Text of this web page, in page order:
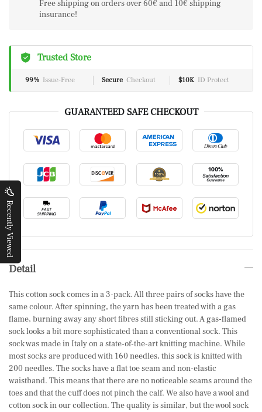
Free shipping on orders over 60€ and 10€ shipping
insurance!
Trusted Store
99% Issue-Free Secure Checkout $10K ID Protect
GUARANTEED SAFE CHECKOUT
Detail
This cotton sock comes in a 3-pack. All three pairs of socks have the
same colour. After spinning, the yarn has been treated with a gas
flame, burning away any short fibres still sticking out. A gas-flamed
sock looks a bit more sophisticated than a conventional sock. This
sock was made in Italy on a state-of-the-art knitting machine. While
most socks are produced with 160 needles, this sock is knitted with
200 needles. The socks have a flat toe seam and non-elastic
waistband. This means that there are no noticeable seams around the
toes and that the cuff does not pinch the calf. We also have a wool and
cotton sock in our collection. The quality is similar, but the wool sock
Recently Viewed